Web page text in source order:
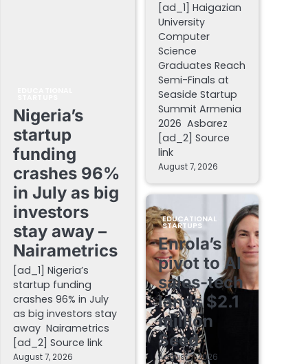
Nigeria’s
startup
funding
crashes 96%
in July as big
investors
stay away –
Nairametrics
[ad_1] Nigeria’s
startup funding
crashes 96% in July
as big investors stay
away Nairametrics
[ad_2] Source link
August 7, 2026
[ad_1] Haigazian
University
Computer
Science
Graduates Reach
Semi-Finals at
Seaside Startup
Summit Armenia
2026 Asbarez
[ad_2] Source
link
August 7, 2026
EDUCATIONAL
STARTUPS
Enrola’s
pivot to AI
sales-tech
lands $2.1
million
Seed
August 7, 2026